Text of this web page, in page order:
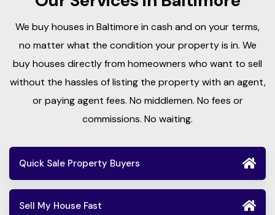
We buy houses in Baltimore in cash and on your terms,
no matter what the condition your property is in. We
buy houses directly from homeowners who want to sell
without the hassles of listing the property with an agent,
or paying agent fees. No middlemen. No fees or
commissions. No waiting.
Quick Sale Property Buyers
Sell My House Fast